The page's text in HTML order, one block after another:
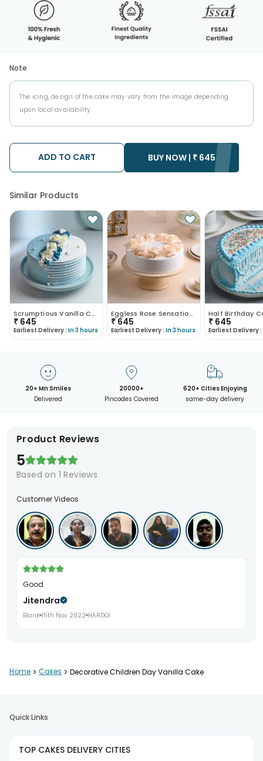
Note
The icing, design of the cake may vary from the image depending
upon local availability.
ADD TO CART BUY NOW | ₹ 645
Similar Products
Scrumptious Vanilla Cake
₹ 645
Earliest Delivery : In 3 hours
Eggless Rose Sensational Cake
₹645
Earliest Delivery : In 3 hours
Half Birthday
₹ 645
Earliest Delivery :
20+ Mn Smiles
Delivered
20000+
Pincodes Covered
620+ Cities Enjoying
same-day delivery
Product Reviews
5
Based on 1 Reviews
Customer Videos
good
Jitendra
Blank 15th Nov 2022 HARDOI
Home > Cakes > Decorative Children Day Vanilla Cake
Quick Links
TOP CAKES DELIVERY CITIES